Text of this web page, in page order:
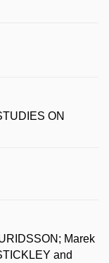
ON
Marek
and